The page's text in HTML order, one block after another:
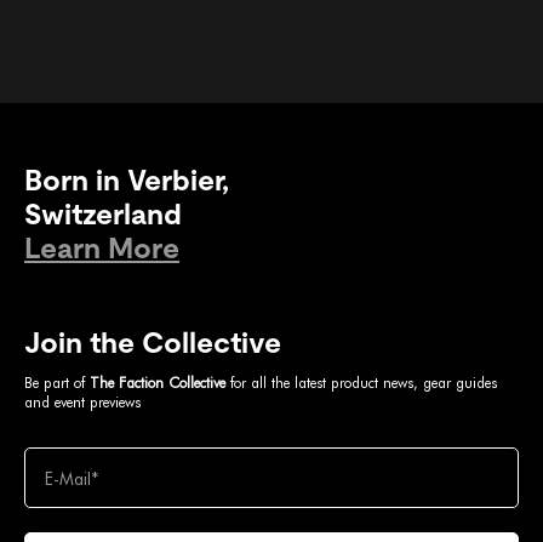
Born in Verbier,
Switzerland
Learn More
Join the Collective
Be part of The Faction Collectivefor all the latest product news, gear guides
and event previews